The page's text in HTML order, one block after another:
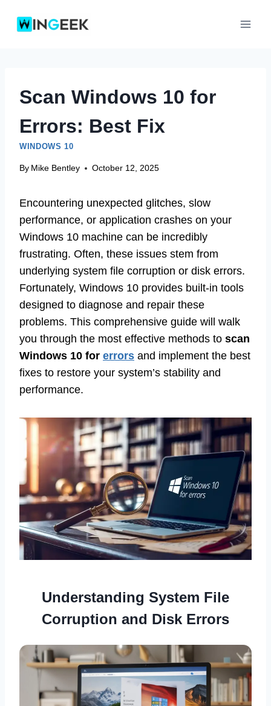
Scan Windows 10 for
Errors: Best Fix
WINDOWS 10
By Mike Bentley October 12, 2025
Encountering unexpected glitches, slow
performance, or application crashes on your
Windows 10 machine can be incredibly
frustrating. Often, these issues stem from
underlying system file corruption or disk errors.
Fortunately, Windows 10 provides built-in tools
designed to diagnose and repair these
problems. This comprehensive guide will walk
you through the most effective methods to scan
Windows 10 for errors and implement the best
fixes to restore your system’s stability and
performance.
Understanding System File
Corruption and Disk Errors